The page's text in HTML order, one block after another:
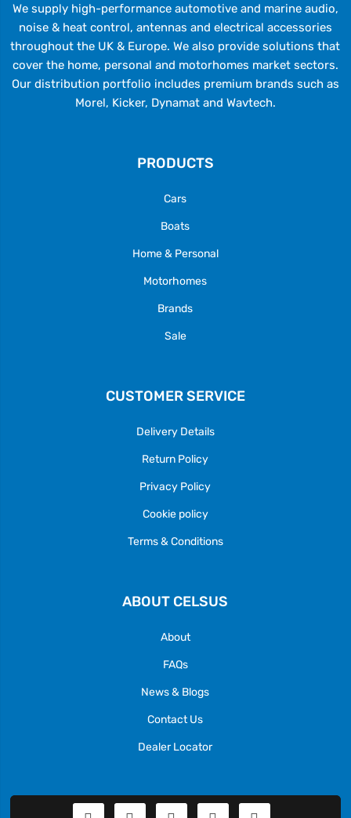
We supply high-performance automotive and marine audio,
noise & heat control, antennas and electrical accessories
throughout the UK & Europe. We also provide solutions that
cover the home, personal and motorhomes market sectors.
Our distribution portfolio includes premium brands such as
Morel, Kicker, Dynamat and Wavtech.
PRODUCTS
Cars
Boats
Home & Personal
Motorhomes
Brands
Sale
CUSTOMER SERVICE
Delivery Details
Return Policy
Privacy Policy
Cookie policy
Terms & Conditions
ABOUT CELSUS
About
FAQs
News & Blogs
Contact Us
Dealer Locator